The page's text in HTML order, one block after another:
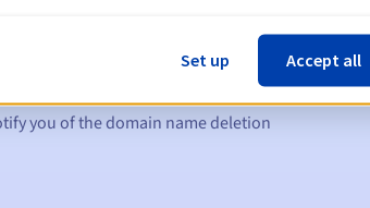
you of the domain name deletion
Set up Accept all